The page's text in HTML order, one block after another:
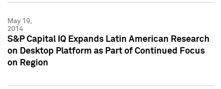
May 19,
2014
S&P Capital IQ Expands Latin American Research
on Desktop Platform as Part of Continued Focus
on Region